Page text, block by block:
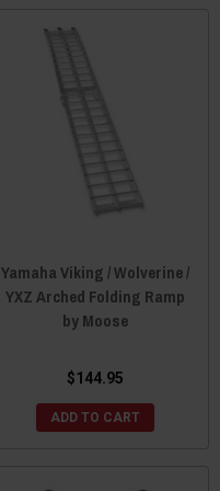
Yamaha Viking / Wolverine /
YXZ Arched Folding Ramp
by Moose
$144.95
ADD TO CART